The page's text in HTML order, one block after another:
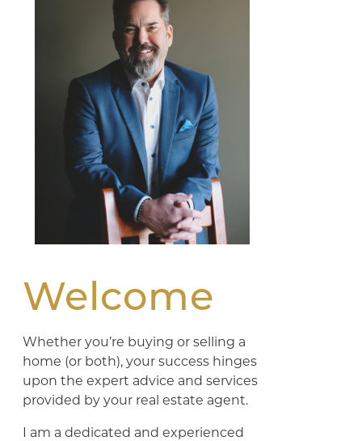
Welcome
Whether you’re buying or selling a
home (or both), your success hinges
upon the expert advice and services
provided by your real estate agent.
I am a dedicated and experienced